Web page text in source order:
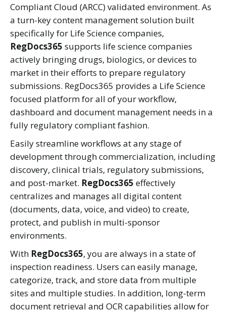
Compliant Cloud (ARCC) validated environment. As
a turn-key content management solution built
specifically for Life Science companies,
RegDocs365 supports life science companies
actively bringing drugs, biologics, or devices to
market in their efforts to prepare regulatory
submissions. RegDocs365 provides a Life Science
focused platform for all of your workflow,
dashboard and document management needs in a
fully regulatory compliant fashion.
Easily streamline workflows at any stage of
development through commercialization, including
discovery, clinical trials, regulatory submissions,
and post-market. RegDocs365 effectively
centralizes and manages all digital content
(documents, data, voice, and video) to create,
protect, and publish in multi-sponsor
environments.
With RegDocs365, you are always in a state of
inspection readiness. Users can easily manage,
categorize, track, and store data from multiple
sites and multiple studies. In addition, long-term
document retrieval and OCR capabilities allow for